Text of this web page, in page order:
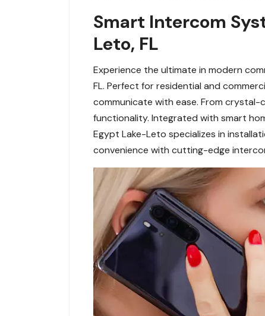
Smart Intercom
Leto, FL
Experience the ultimate in modern
FL. Perfect for residential and
communicate with ease. From
functionality. Integrated with smart
Egypt Lake-Leto specializes in
convenience with cutting-edge